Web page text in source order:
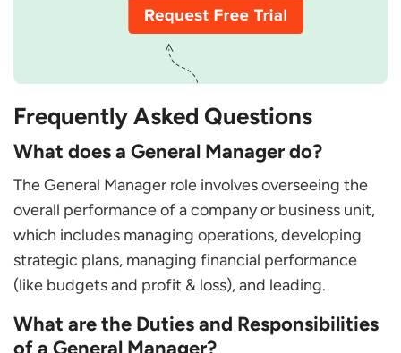
Frequently Asked Questions
What does a General Manager do?
The General Manager role involves overseeing the
overall performance of a company or business unit,
which includes managing operations, developing
strategic plans, managing financial performance
(like budgets and profit & loss), and leading.
What are the Duties and Responsibilities
of a General Manager?